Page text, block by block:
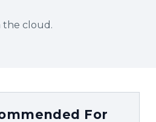
the cloud.
For